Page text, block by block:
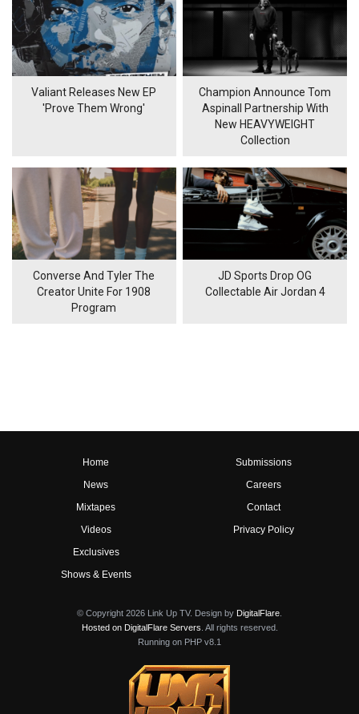
Valiant Releases New EP
'Prove Them Wrong'
Champion Announce Tom
Aspinall Partnership With
New HEAVYWEIGHT
Collection
Converse And Tyler The
Creator Unite For 1908
Program
JD Sports Drop OG
Collectable Air Jordan 4
Home
News
Mixtapes
Videos
Exclusives
Shows & Events
Submissions
Careers
Contact
Privacy Policy
© Copyright 2026 Link Up TV. Design by DigitalFlare
Hosted on DigitalFlare Servers . All rights reserved.
Running on PHP v8.1